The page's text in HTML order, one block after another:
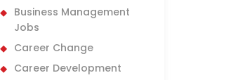
Business Management
Jobs
Career Change
Career Development